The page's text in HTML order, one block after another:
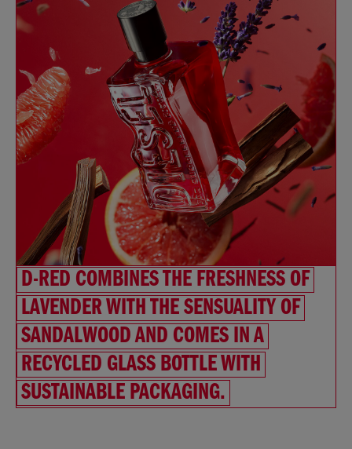
D-RED COMBINES THE FRESHNESS OF
LAVENDER WITH THE SENSUALITY OF
SANDALWOOD AND COMES IN A
RECYCLED GLASS BOTTLE WITH
SUSTAINABLE PACKAGING.